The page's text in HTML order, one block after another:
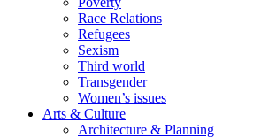
Race Relations
Refugees
Sexism
Third world
Transgender
Women’s issues
Arts & Culture
Architecture & Planning